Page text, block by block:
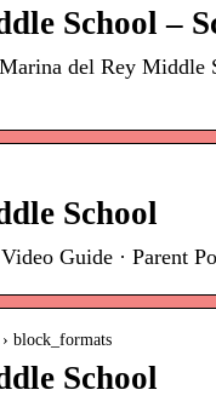
School –
del Rey Middle
School
Guide · Parent
block_formats
School